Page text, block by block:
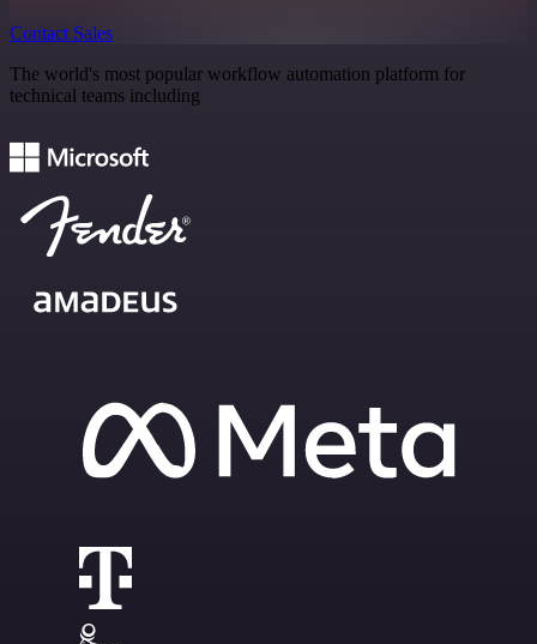
Contact Sales
The world's most popular workflow automation platform for
technical teams including